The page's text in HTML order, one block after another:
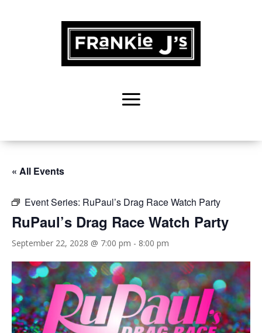
« All Events
Event Series: RuPaul’s Drag Race Watch Party
RuPaul’s Drag Race Watch Party
September 22, 2028 @ 7:00 pm - 8:00 pm